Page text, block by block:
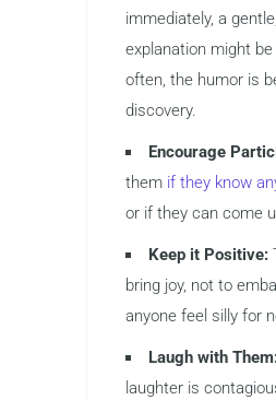
immediately, a
explanation might
often, the humor is
discovery.
Encourage
them if they know
or if they can come
Keep it Positive:
bring joy, not to
anyone feel silly for
Laugh with
laughter is